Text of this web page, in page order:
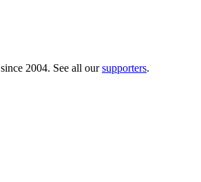
since 2004. See all oursupporters.